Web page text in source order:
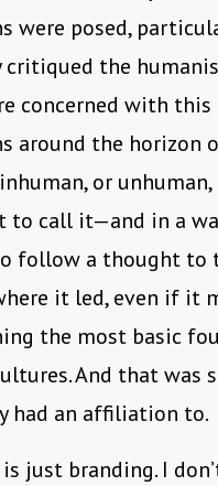
were posed,
critiqued the
concerned with
around the horizon
or
to call it—and in a
follow a thought to
it led, even if it
the most basic
And that was
had an affiliation to.
just branding. I